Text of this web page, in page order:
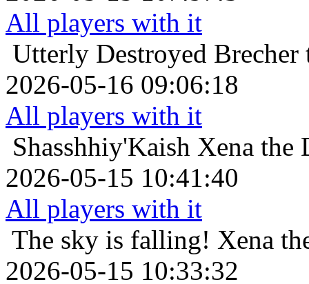
All players with it
Utterly Destroyed Brecher
2026-05-16 09:06:18
All players with it
Shasshhiy'Kaish Xena the
2026-05-15 10:41:40
All players with it
The sky is falling! Xena
2026-05-15 10:33:32